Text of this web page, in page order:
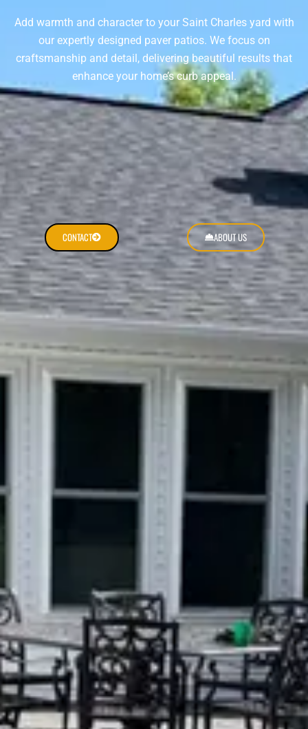
Add warmth and character to your Saint Charles yard with
our expertly designed paver patios. We focus on
craftsmanship and detail, delivering beautiful results that
enhance your home’s curb appeal.
CONTACT ABOUT US